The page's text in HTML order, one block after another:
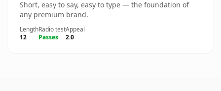
Short, easy to say, easy to type — the foundation of
any premium brand.
Length
12
Radio test
Passes
Appeal
2.0